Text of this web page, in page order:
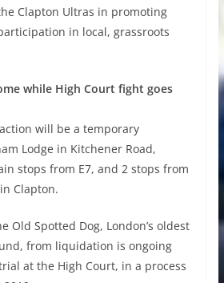
Clapton Ultras in promoting
in local, grassroots
while High Court fight goes
action will be a temporary
Lodge in Kitchener Road,
stops from E7, and 2 stops from
Clapton.
Old Spotted Dog, London’s oldest
from liquidation is ongoing
at the High Court, in a process